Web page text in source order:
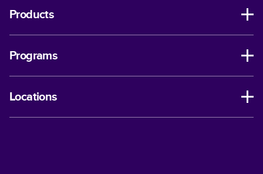
Products
Programs
Locations